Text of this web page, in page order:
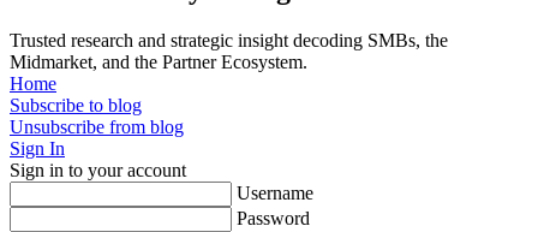
Trusted research and strategic insight decoding SMBs, the
Midmarket, and the Partner Ecosystem.
Home
Subscribe to blog
Unsubscribe from blog
Sign In
Sign in to your account
Username
Password